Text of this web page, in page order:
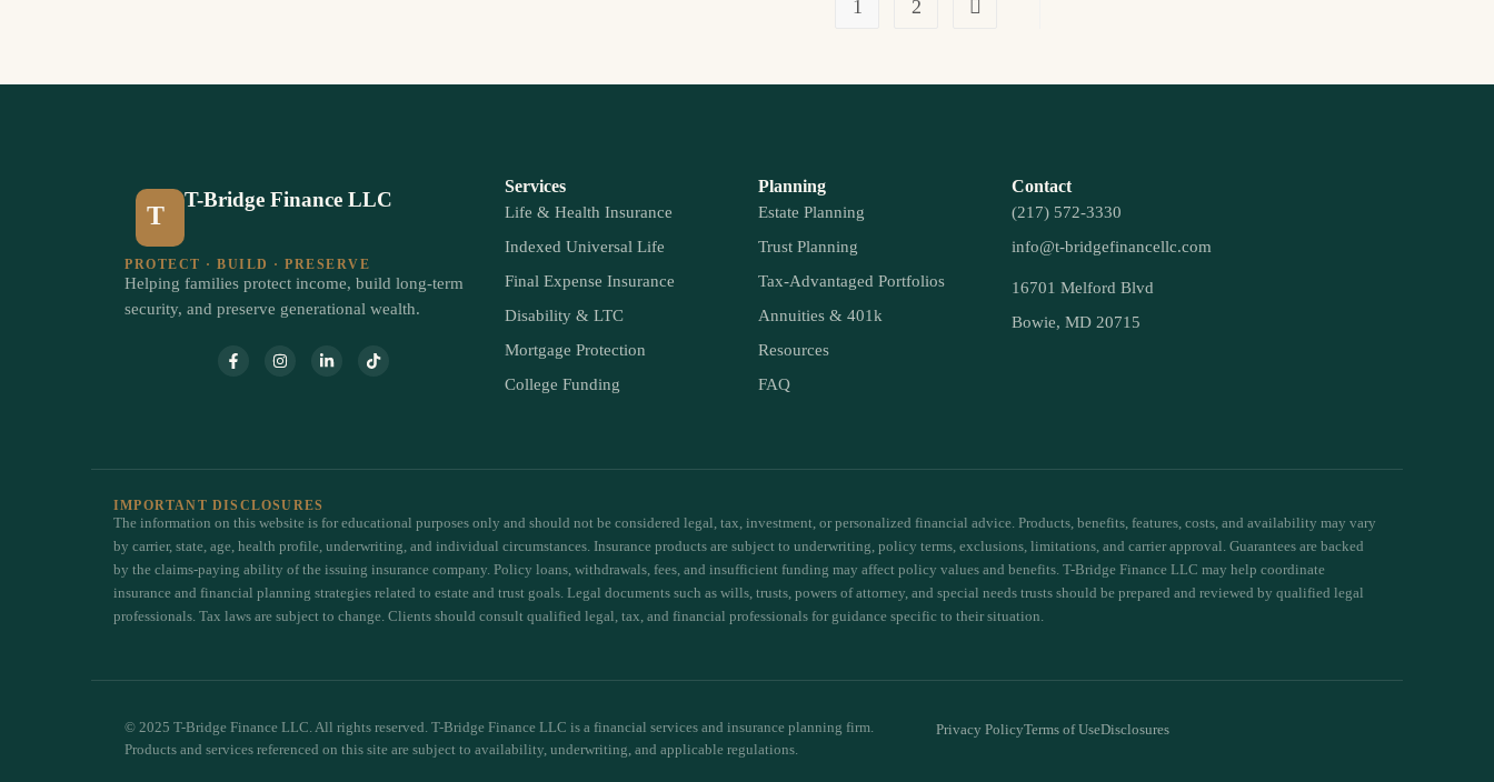
1 2
T
T-Bridge Finance LLC
PROTECT · BUILD · PRESERVE
Helping families protect income, build long-term
security, and preserve generational wealth.
Services
Life & Health Insurance
Indexed Universal Life
Final Expense Insurance
Disability & LTC
Mortgage Protection
College Funding
Planning
Estate Planning
Trust Planning
Tax-Advantaged Portfolios
Annuities & 401k
Resources
FAQ
Contact
(217) 572-3330
info@t-bridgefinancellc.com
16701 Melford Blvd
Bowie, MD 20715
IMPORTANT DISCLOSURES
The information on this website is for educational purposes only and should not be considered legal, tax, investment, or personalized financial advice. Products, benefits, features, costs, and availability may vary
by carrier, state, age, health profile, underwriting, and individual circumstances. Insurance products are subject to underwriting, policy terms, exclusions, limitations, and carrier approval. Guarantees are backed
by the claims-paying ability of the issuing insurance company. Policy loans, withdrawals, fees, and insufficient funding may affect policy values and benefits. T-Bridge Finance LLC may help coordinate
insurance and financial planning strategies related to estate and trust goals. Legal documents such as wills, trusts, powers of attorney, and special needs trusts should be prepared and reviewed by qualified legal
professionals. Tax laws are subject to change. Clients should consult qualified legal, tax, and financial professionals for guidance specific to their situation.
© 2025 T-Bridge Finance LLC. All rights reserved. T-Bridge Finance LLC is a financial services and insurance planning firm.
Products and services referenced on this site are subject to availability, underwriting, and applicable regulations.
Privacy PolicyTerms of UseDisclosures